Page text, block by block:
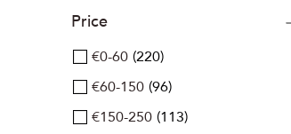
Price
€0-60 220
€60-150 96
€150-250 113